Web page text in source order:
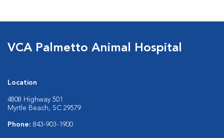
VCA Palmetto Animal Hospital
Location
4808 Highway 501
Myrtle Beach, SC 29579
Phone: 843-903-1900